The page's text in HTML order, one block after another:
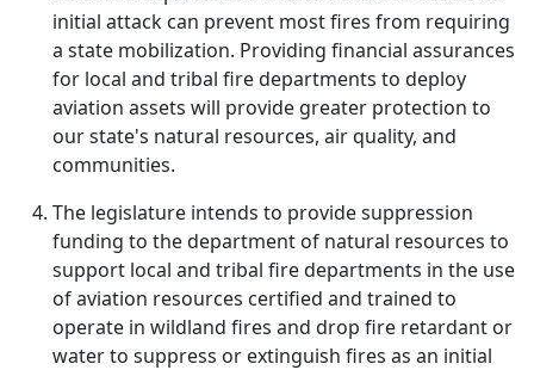
initial attack can prevent most fires from requiring
a state mobilization. Providing financial assurances
for local and tribal fire departments to deploy
aviation assets will provide greater protection to
our state's natural resources, air quality, and
communities.
The legislature intends to provide suppression
funding to the department of natural resources to
support local and tribal fire departments in the use
of aviation resources certified and trained to
operate in wildland fires and drop fire retardant or
water to suppress or extinguish fires as an initial